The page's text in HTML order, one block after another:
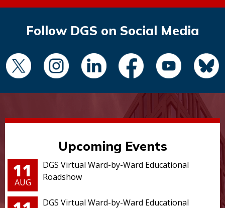
Follow DGS on Social Media
Upcoming Events
11
AUG
DGS Virtual Ward-by-Ward Educational
Roadshow
DGS Virtual Ward-by-Ward Educational